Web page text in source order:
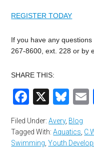
REGISTER TODAY
If you have any
267-8600, ext. 228 or by
SHARE THIS:
X
Filed Under:Avery, Blog
Tagged With:Aquatics
Swimming ,Youth